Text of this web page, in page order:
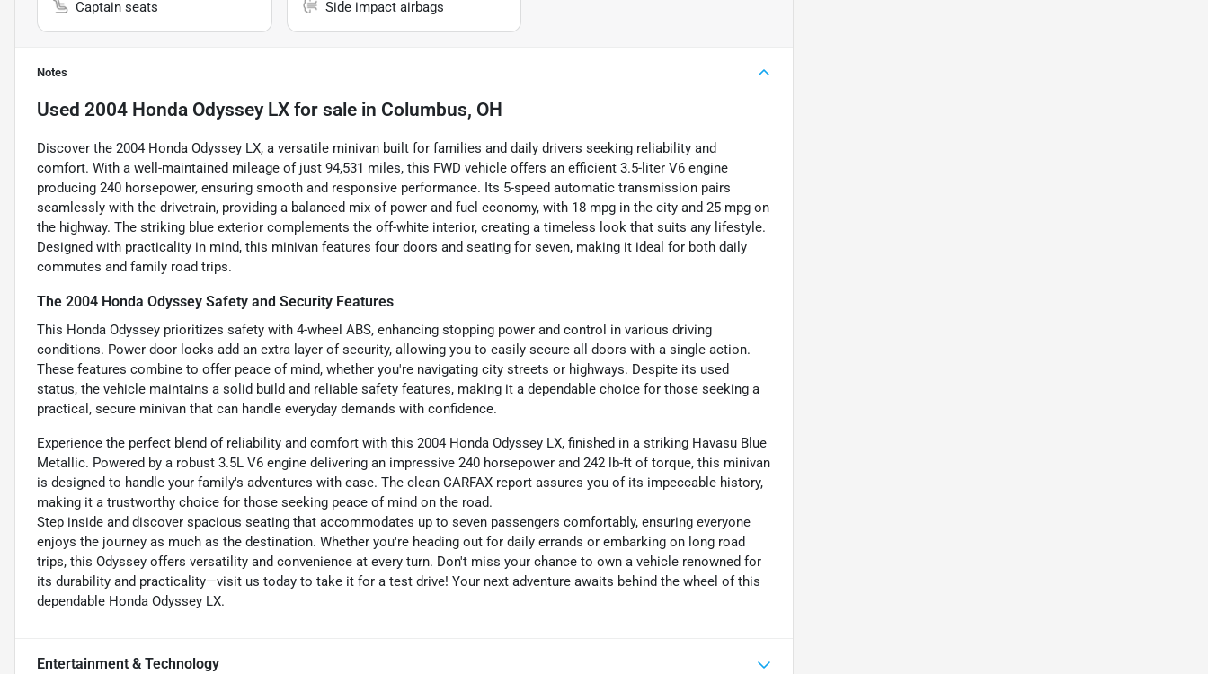
Captain seats Side impact airbags
Notes
Used 2004 Honda Odyssey LX for sale in Columbus, OH
Discover the 2004 Honda Odyssey LX, a versatile minivan built for families and daily drivers seeking reliability and
comfort. With a well-maintained mileage of just 94,531 miles, this FWD vehicle offers an efficient 3.5-liter V6 engine
producing 240 horsepower, ensuring smooth and responsive performance. Its 5-speed automatic transmission pairs
seamlessly with the drivetrain, providing a balanced mix of power and fuel economy, with 18 mpg in the city and 25 mpg on
the highway. The striking blue exterior complements the off-white interior, creating a timeless look that suits any lifestyle.
Designed with practicality in mind, this minivan features four doors and seating for seven, making it ideal for both daily
commutes and family road trips.
The 2004 Honda Odyssey Safety and Security Features
This Honda Odyssey prioritizes safety with 4-wheel ABS, enhancing stopping power and control in various driving
conditions. Power door locks add an extra layer of security, allowing you to easily secure all doors with a single action.
These features combine to offer peace of mind, whether you're navigating city streets or highways. Despite its used
status, the vehicle maintains a solid build and reliable safety features, making it a dependable choice for those seeking a
practical, secure minivan that can handle everyday demands with confidence.
Experience the perfect blend of reliability and comfort with this 2004 Honda Odyssey LX, finished in a striking Havasu Blue
Metallic. Powered by a robust 3.5L V6 engine delivering an impressive 240 horsepower and 242 lb-ft of torque, this minivan
is designed to handle your family's adventures with ease. The clean CARFAX report assures you of its impeccable history,
making it a trustworthy choice for those seeking peace of mind on the road.
Step inside and discover spacious seating that accommodates up to seven passengers comfortably, ensuring everyone
enjoys the journey as much as the destination. Whether you're heading out for daily errands or embarking on long road
trips, this Odyssey offers versatility and convenience at every turn. Don't miss your chance to own a vehicle renowned for
its durability and practicality—visit us today to take it for a test drive! Your next adventure awaits behind the wheel of this
dependable Honda Odyssey LX.
Entertainment & Technology